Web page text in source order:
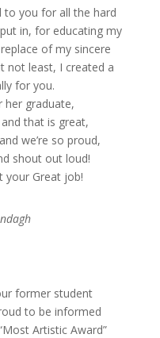
to you for all the hard
in, for educating my
of my sincere
not least, I created a
for you.
her graduate,
that is great,
we’re so proud,
shout out loud!
your Great job!
former student
to be informed
Artistic Award”